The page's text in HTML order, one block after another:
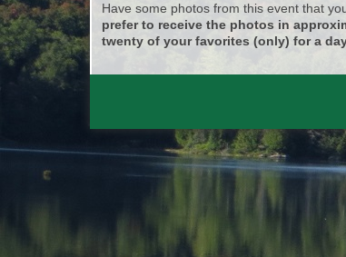
Have some photos from this event that
prefer to receive the photos in
twenty of your favorites (only) for a